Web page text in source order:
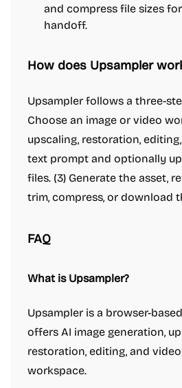
and compress file sizes
handoff.
How does Upsampler
Upsampler follows a three-
Choose an image or video
upscaling, restoration,
text prompt and optionally
files. (3) Generate the asset,
trim, compress, or download
FAQ
What is Upsampler?
Upsampler is a browser-
offers AI image generation,
restoration, editing, and
workspace.